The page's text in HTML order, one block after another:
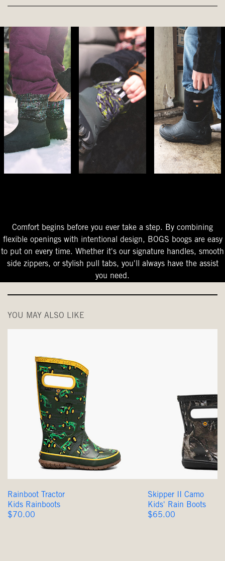
Comfort begins before you ever take a step. By combining
flexible openings with intentional design, BOGS boogs are easy
to put on every time. Whether it's our signature handles, smooth
side zippers, or stylish pull tabs, you'll always have the assist
you need.
YOU MAY ALSO LIKE
Rainboot Tractor
Kids Rainboots
Original
$70.00
Skipper II Camo
Kids' Rain Boots
Original
$65.00